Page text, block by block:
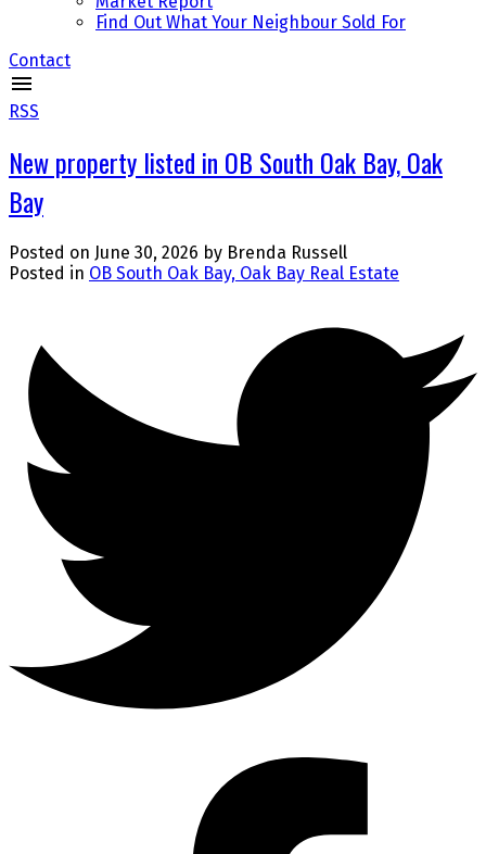
Find Out What Your Neighbour Sold For
Contact
RSS
New property listed in OB South Oak Bay, Oak
Bay
Posted on June 30, 2026 by Brenda Russell
Posted in OB South Oak Bay, Oak Bay Real Estate